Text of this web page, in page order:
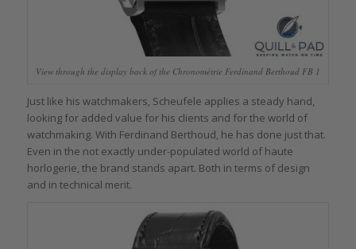
View through the display back of the Chronométrie Ferdinand Berthoud FB 1
Just like his watchmakers, Scheufele applies a steady hand,
looking for added value for his clients and for the world of
watchmaking. With Ferdinand Berthoud, he has done just that.
Even in the not exactly under-populated world of haute
horlogerie, the brand stands apart. Both in terms of design
and in technical merit.